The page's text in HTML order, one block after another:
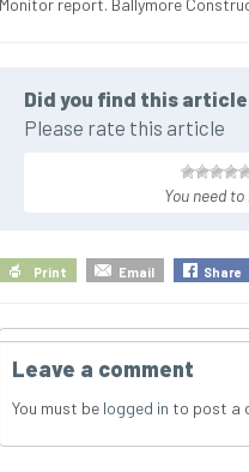
Monitor report. Ballymore
Did you find this
Please rate this article
You need
Print Email Share
Leave a comment
You must be logged in to post a